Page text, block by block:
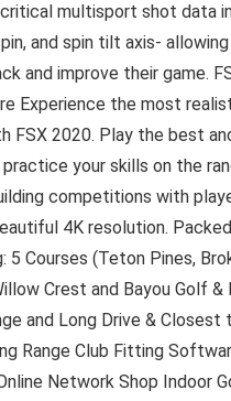
multisport shot data
and spin tilt axis-
and improve their game.
Experience the most
FSX 2020. Play the best
your skills on the
competitions with
4K resolution.
5 Courses (Teton Pines,
Crest and Bayou Golf &
and Long Drive & Closest
Range Club Fitting
Network Shop Indoor